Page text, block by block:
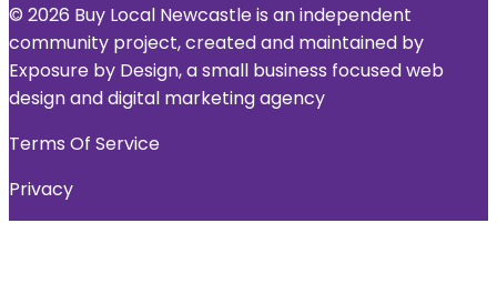
© 2026 Buy Local Newcastle is an independent
community project, created and maintained by
Exposure by Design, a small business focused web
design and digital marketing agency
Terms Of Service
Privacy